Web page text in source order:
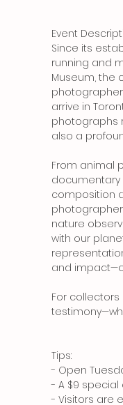
Event
Since its
running and
Museum, the
arrive in
photographs
also a
From animal
documentary
composition
nature
with our
and
For
Tips:
- Open
- A $9 special
- Visitors are